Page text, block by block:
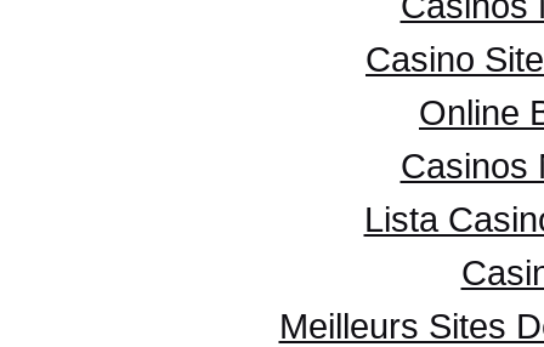
Casino
Online
Casinos
Lista
Meilleurs Sites